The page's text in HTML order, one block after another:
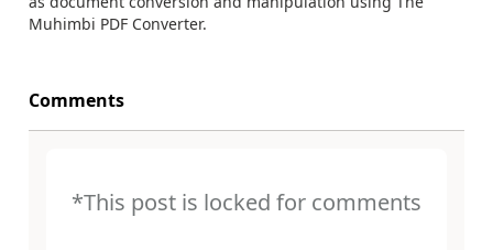
Muhimbi PDF Converter.
Comments
*This post is locked for comments